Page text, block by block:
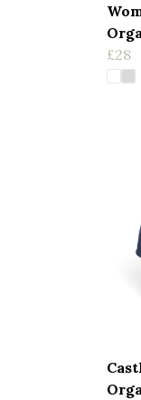
£28